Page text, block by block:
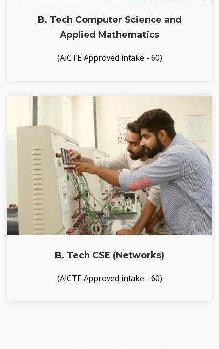
B. Tech Computer Science and
Applied Mathematics
(AICTE Approved intake - 60)
B. Tech CSE (Networks)
(AICTE Approved intake - 60)